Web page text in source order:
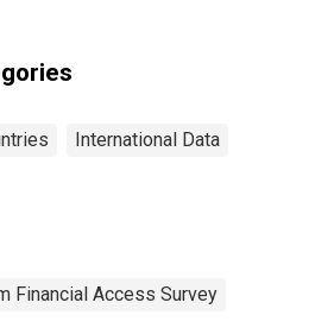
International Data
Financial Access Survey